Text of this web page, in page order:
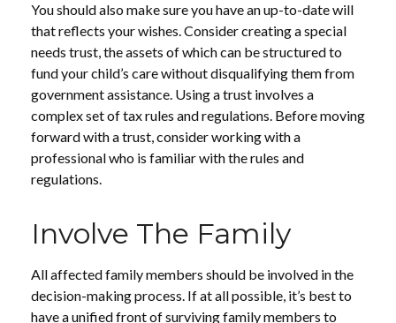
You should also make sure you have an up-to-date will
that reflects your wishes. Consider creating a special
needs trust, the assets of which can be structured to
fund your child’s care without disqualifying them from
government assistance. Using a trust involves a
complex set of tax rules and regulations. Before moving
forward with a trust, consider working with a
professional who is familiar with the rules and
regulations.
Involve The Family
All affected family members should be involved in the
decision-making process. If at all possible, it’s best to
have a unified front of surviving family members to